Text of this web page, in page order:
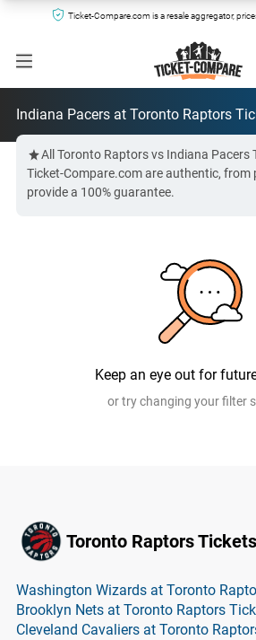
Ticket-Compare.com is a resale aggregator,
Indiana Pacers at Toronto Raptors
All Toronto Raptors vs Indiana Pacers
Ticket-Compare.com are authentic, from
provide a 100% guarantee.
Keep an eye out for
or try changing your filter
Toronto Raptors Tickets
Washington Wizards at Toronto
Brooklyn Nets at Toronto Raptors
Cleveland Cavaliers at Toronto